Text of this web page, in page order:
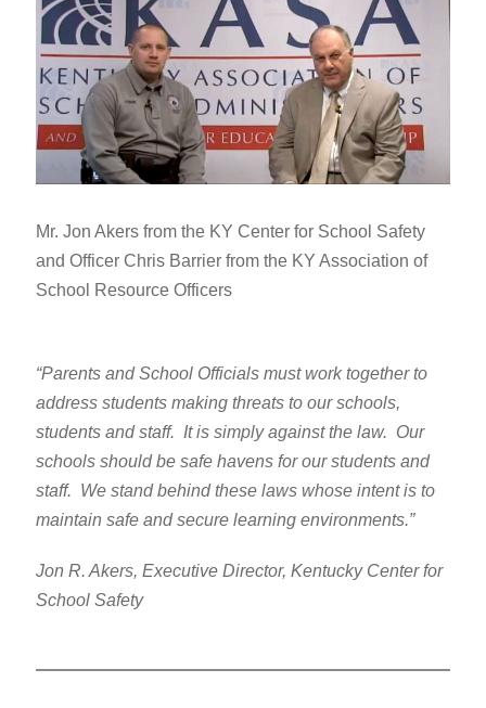
Mr. Jon Akers from the KY Center for School Safety
and Officer Chris Barrier from the KY Association of
School Resource Officers
“Parents and School Officials must work together to
address students making threats to our schools,
students and staff. It is simply against the law. Our
schools should be safe havens for our students and
staff. We stand behind these laws whose intent is to
maintain safe and secure learning environments.”
Jon R. Akers, Executive Director, Kentucky Center for
School Safety